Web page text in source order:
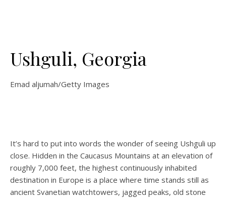
Ushguli, Georgia
Emad aljumah/Getty Images
It’s hard to put into words the wonder of seeing Ushguli up
close. Hidden in the Caucasus Mountains at an elevation of
roughly 7,000 feet, the highest continuously inhabited
destination in Europe is a place where time stands still as
ancient Svanetian watchtowers, jagged peaks, old stone